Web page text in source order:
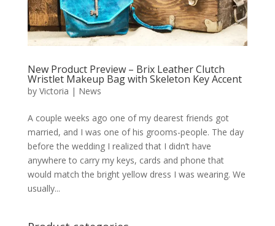
New Product Preview – Brix Leather Clutch
Wristlet Makeup Bag with Skeleton Key Accent
by Victoria | News
A couple weeks ago one of my dearest friends got
married, and I was one of his grooms-people. The day
before the wedding I realized that I didn’t have
anywhere to carry my keys, cards and phone that
would match the bright yellow dress I was wearing. We
usually...